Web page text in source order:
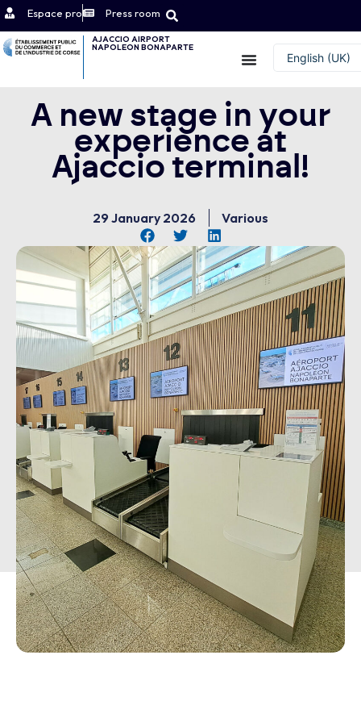
Espace pro Press room
AJACCIO AIRPORT
NAPOLEON BONAPARTE
English (UK)
Contact
A new stage in your
experience at
Ajaccio terminal!
29 January 2026 Various